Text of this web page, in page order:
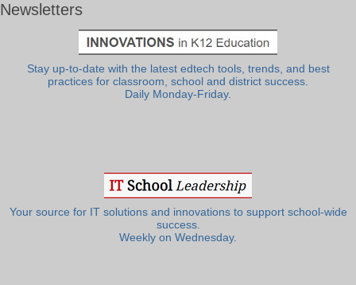
Newsletters
Stay up-to-date with the latest edtech tools, trends, and best
practices for classroom, school and district success.
Daily Monday-Friday.
Your source for IT solutions and innovations to support school-wide
success.
Weekly on Wednesday.